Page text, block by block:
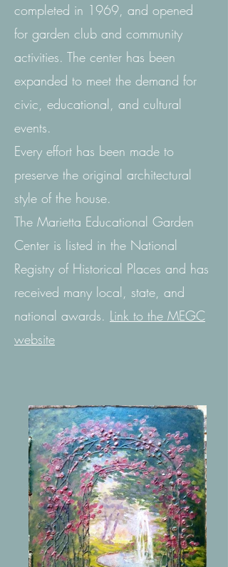
completed in 1969, and opened
for garden club and community
activities. The center has been
expanded to meet the demand for
civic, educational, and cultural
events.
Every effort has been made to
preserve the original architectural
style of the house.
The Marietta Educational Garden
Center is listed in the National
Registry of Historical Places and has
received many local, state, and
national awards. Link to the MEGC
website